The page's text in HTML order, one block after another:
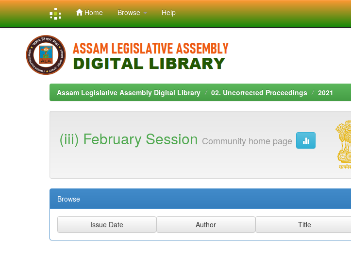
navigation
Home Browse Help
Assam Legislative Assembly Digital Library 02. Uncorrected Proceedings 2021
(iii) February Session Community home page
Browse